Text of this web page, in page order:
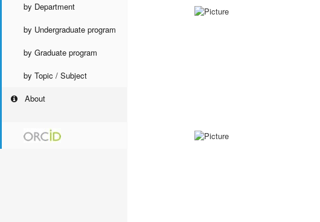
by Department
by Undergraduate program
by Graduate program
by Topic / Subject
About